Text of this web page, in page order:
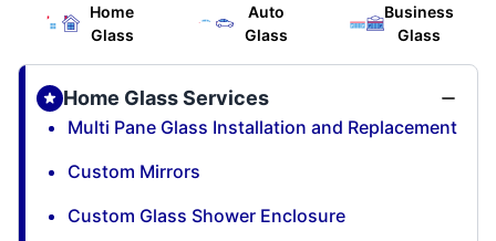
Home
Glass
Auto
Glass
Business
Glass
Home Glass Services
Multi Pane Glass Installation and Replacement
Custom Mirrors
Custom Glass Shower Enclosure